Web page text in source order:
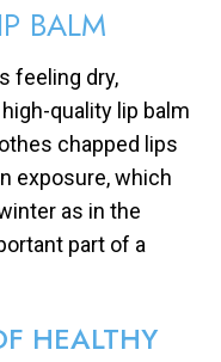
BALM
feeling dry,
quality lip balm
chapped lips
exposure, which
as in the
part of a
HEALTHY